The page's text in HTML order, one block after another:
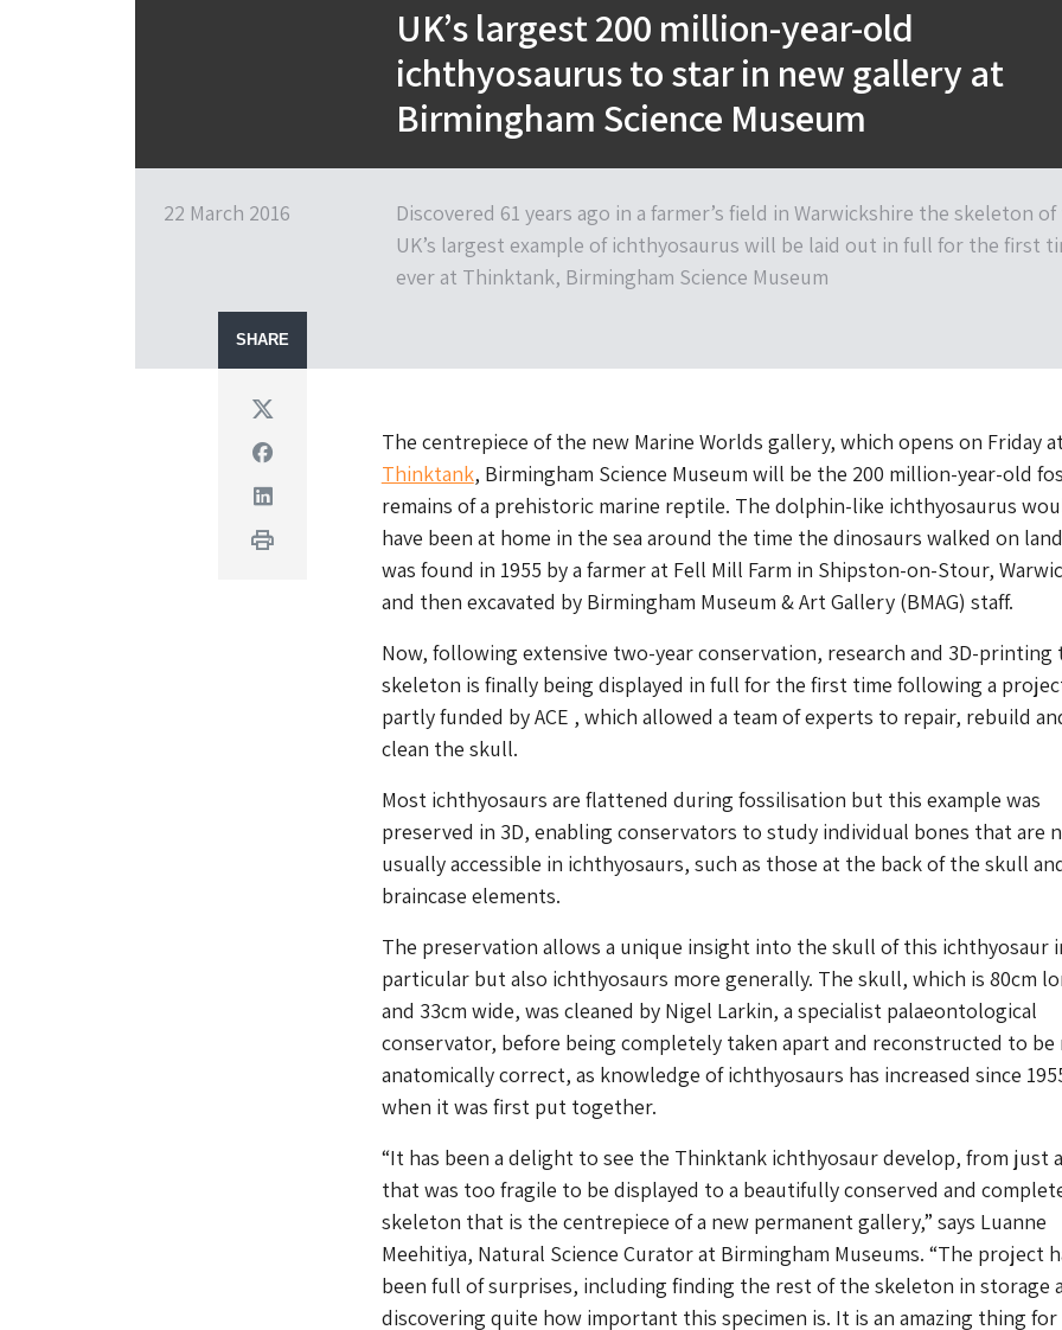
UK’s largest 200 million-year-old
ichthyosaurus to star in new gallery at
Birmingham Science Museum
22 March 2016
Discovered 61 years ago in a farmer’s field in Warwickshire the skeleton
UK’s largest example of ichthyosaurus will be laid out in full for the first
ever at Thinktank, Birmingham Science Museum
SHARE
Twitter
Facebook
Linkedin
Print
The centrepiece of the new Marine Worlds gallery, which opens on Friday
Thinktank, Birmingham Science Museum will be the 200 million-year-old
remains of a prehistoric marine reptile. The dolphin-like ichthyosaurus
have been at home in the sea around the time the dinosaurs walked on
was found in 1955 by a farmer at Fell Mill Farm in Shipston-on-Stour,
and then excavated by Birmingham Museum & Art Gallery (BMAG) staff.
Now, following extensive two-year conservation, research and 3D-printing
skeleton is finally being displayed in full for the first time following a
partly funded by ACE , which allowed a team of experts to repair, rebuild
clean the skull.
Most ichthyosaurs are flattened during fossilisation but this example was
preserved in 3D, enabling conservators to study individual bones that are
usually accessible in ichthyosaurs, such as those at the back of the skull
braincase elements.
The preservation allows a unique insight into the skull of this ichthyosaur
particular but also ichthyosaurs more generally. The skull, which is 80cm
and 33cm wide, was cleaned by Nigel Larkin, a specialist palaeontological
conservator, before being completely taken apart and reconstructed to be
anatomically correct, as knowledge of ichthyosaurs has increased since
when it was first put together.
“It has been a delight to see the Thinktank ichthyosaur develop, from just
that was too fragile to be displayed to a beautifully conserved and
skeleton that is the centrepiece of a new permanent gallery,” says Luanne
Meehitiya, Natural Science Curator at Birmingham Museums. “The project
been full of surprises, including finding the rest of the skeleton in storage
discovering quite how important this specimen is. It is an amazing thing for